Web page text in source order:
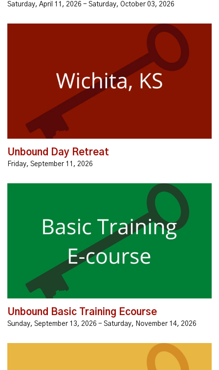
Saturday, April 11, 2026 - Saturday, October 03, 2026
As children of a loving God, we were created to live in
intimate relationship with Him. However, sin has
broken this connection, leaving us bound by lies and
chains of fear...
Unbound Day Retreat
Friday, September 11, 2026
Registration is open! The Unbound Basic Training
Ecourse is an online learning course that will equip you
with the knowledge and experience you needto start...
Unbound Basic Training Ecourse
Sunday, September 13, 2026 - Saturday, November 14, 2026